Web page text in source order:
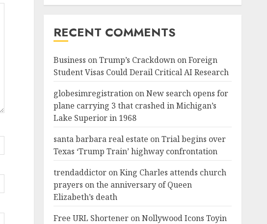
RECENT COMMENTS
Business onTrump’s Crackdown on Foreign
Student Visas Could Derail Critical AI Research
globesimregistrationonNew search opens for
plane carrying 3 that crashed in Michigan’s
Lake Superior in 1968
santa barbara real estate onTrial begins over
Texas ‘Trump Train’ highway confrontation
trendaddictoronKing Charles attends church
prayers on the anniversary of Queen
Elizabeth’s death
Free URL ShorteneronNollywood Icons Toyin